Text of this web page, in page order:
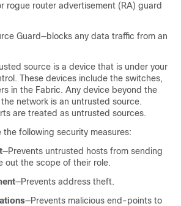
rogue router advertisement (RA) guard
Guard—blocks any data traffic from an
source is a device that is under your
These devices include the switches,
in the Fabric. Any device beyond the
network is an untrusted source.
are treated as untrusted sources.
the following security measures:
—Prevents untrusted hosts from sending
out the scope of their role.
—Prevents address theft.
—Prevents malicious end-points to